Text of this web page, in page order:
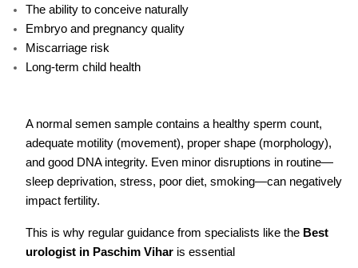
The ability to conceive naturally
Embryo and pregnancy quality
Miscarriage risk
Long-term child health
A normal semen sample contains a healthy sperm count,
adequate motility (movement), proper shape (morphology),
and good DNA integrity. Even minor disruptions in routine—
sleep deprivation, stress, poor diet, smoking—can negatively
impact fertility.
This is why regular guidance from specialists like the Best
urologist in Paschim Vihar is essential